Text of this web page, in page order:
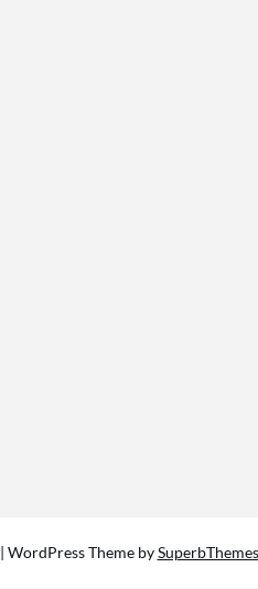
| WordPress Theme bySuperbThemes